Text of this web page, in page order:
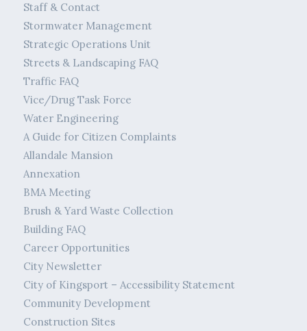
Staff & Contact
Stormwater Management
Strategic Operations Unit
Streets & Landscaping FAQ
Traffic FAQ
Vice/Drug Task Force
Water Engineering
A Guide for Citizen Complaints
Allandale Mansion
Annexation
BMA Meeting
Brush & Yard Waste Collection
Building FAQ
Career Opportunities
City Newsletter
City of Kingsport – Accessibility Statement
Community Development
Construction Sites